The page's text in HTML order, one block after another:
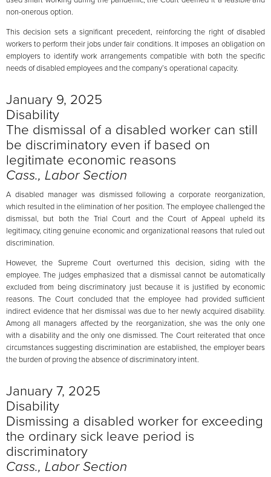
non-onerous option.
This decision sets a significant precedent, reinforcing the right of disabled
workers to perform their jobs under fair conditions. It imposes an obligation on
employers to identify work arrangements compatible with both the specific
needs of disabled employees and the company’s operational capacity.
January 9, 2025
Disability
The dismissal of a disabled worker can still
be discriminatory even if based on
legitimate economic reasons
Cass., Labor Section
A disabled manager was dismissed following a corporate reorganization,
which resulted in the elimination of her position. The employee challenged the
dismissal, but both the Trial Court and the Court of Appeal upheld its
legitimacy, citing genuine economic and organizational reasons that ruled out
discrimination.
However, the Supreme Court overturned this decision, siding with the
employee. The judges emphasized that a dismissal cannot be automatically
excluded from being discriminatory just because it is justified by economic
reasons. The Court concluded that the employee had provided sufficient
indirect evidence that her dismissal was due to her newly acquired disability.
Among all managers affected by the reorganization, she was the only one
with a disability and the only one dismissed. The Court reiterated that once
circumstances suggesting discrimination are established, the employer bears
the burden of proving the absence of discriminatory intent.
January 7, 2025
Disability
Dismissing a disabled worker for exceeding
the ordinary sick leave period is
discriminatory
Cass., Labor Section